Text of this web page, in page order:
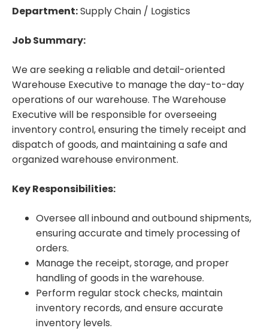
Department:Supply Chain / Logistics
Job Summary:
We are seeking a reliable and detail-oriented
Warehouse Executive to manage the day-to-day
operations of our warehouse. The Warehouse
Executive will be responsible for overseeing
inventory control, ensuring the timely receipt and
dispatch of goods, and maintaining a safe and
organized warehouse environment.
Key Responsibilities:
Oversee all inbound and outbound shipments,
ensuring accurate and timely processing of
orders.
Manage the receipt, storage, and proper
handling of goods in the warehouse.
Perform regular stock checks, maintain
inventory records, and ensure accurate
inventory levels.